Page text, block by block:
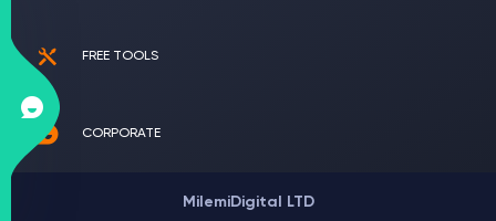
FREE TOOLS
CORPORATE
MilemiDigital LTD